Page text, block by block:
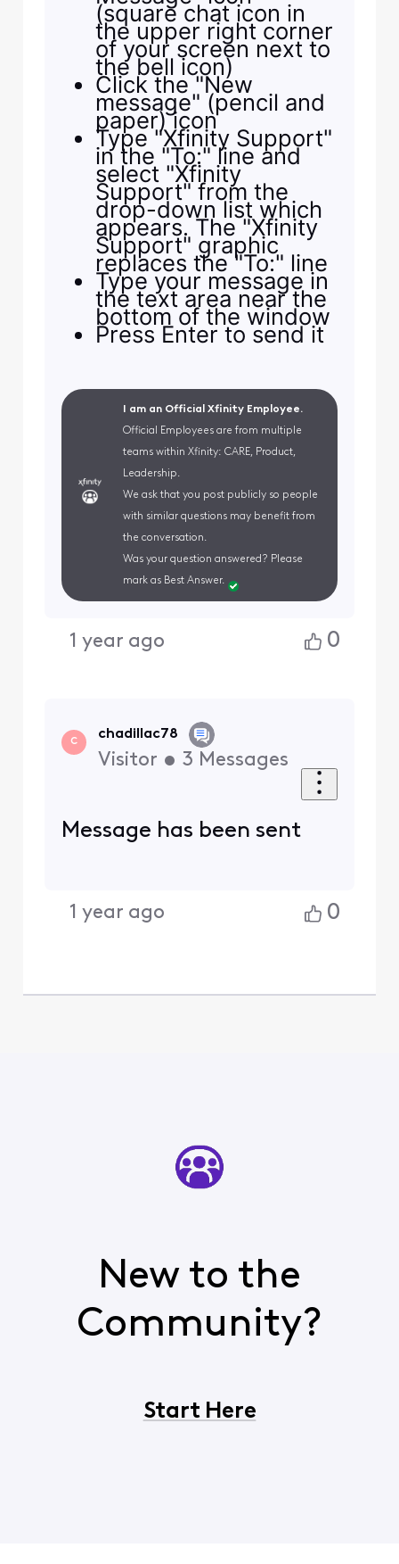
(square chat icon in
the upper right corner
of your screen next to
the bell icon)
Click the "New
message" (pencil and
paper) icon
Type "Xfinity Support"
in the "To:" line and
select "Xfinity
Support" from the
drop-down list which
appears. The "Xfinity
Support" graphic
replaces the "To:" line
Type your message in
the text area near the
bottom of the window
Press Enter to send it
I am an Official Xfinity Employee.
Official Employees are from multiple
teams within Xfinity: CARE, Product,
Leadership.
We ask that you post publicly so people
with similar questions may benefit from
the conversation.
Was your question answered? Please
mark as Best Answer.
1 year ago 0
C
chadillac78
Visitor • 3 Messages
Message has been sent
1 year ago 0
New to the
Community?
Start Here